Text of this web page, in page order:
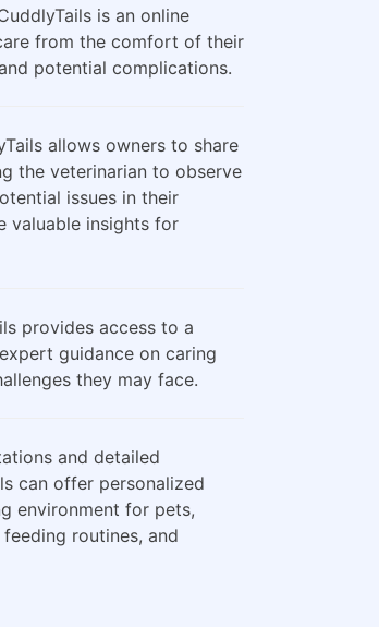
is an online
from the comfort of their
potential complications.
allows owners to share
the veterinarian to observe
issues in their
valuable insights for
provides access to a
guidance on caring
they may face.
and detailed
can offer personalized
environment for pets,
routines, and